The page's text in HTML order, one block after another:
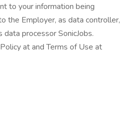
to your information being
the Employer, as data controller,
data processor SonicJobs.
at and Terms of Use at